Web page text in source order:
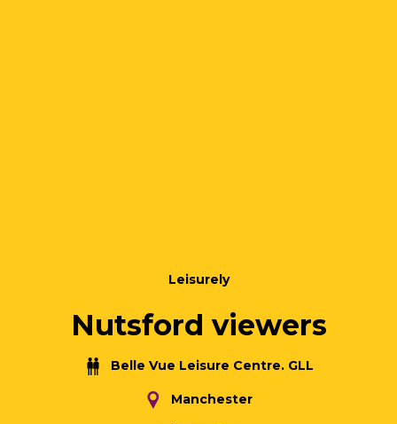
Leisurely
Nutsford viewers
Belle Vue Leisure Centre. GLL
Manchester